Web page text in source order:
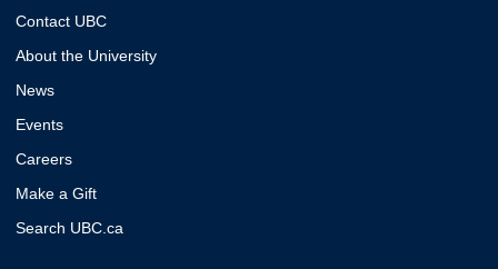
Contact UBC
About the University
News
Events
Careers
Make a Gift
Search UBC.ca